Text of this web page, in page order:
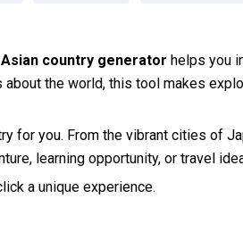
Asian country generator helps you
about the world, this tool makes
for you. From the vibrant cities of
learning opportunity, or travel
a unique experience.